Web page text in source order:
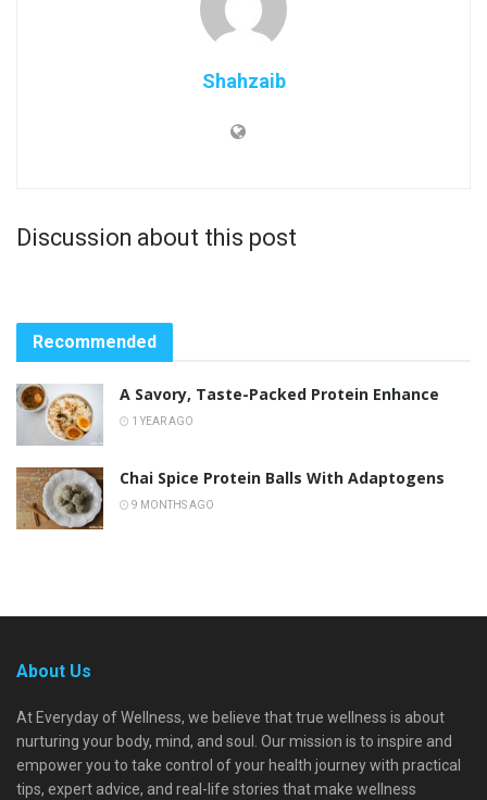
Shahzaib
Discussion about this post
Recommended
A Savory, Taste-Packed Protein Enhance
1 YEAR AGO
Chai Spice Protein Balls With Adaptogens
9 MONTHS AGO
About Us
At Everyday of Wellness, we believe that true wellness is about
nurturing your body, mind, and soul. Our mission is to inspire and
empower you to take control of your health journey with practical
tips, expert advice, and real-life stories that make wellness